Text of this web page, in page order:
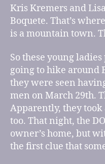
Kris Kremers and
Boquete. That’s
is a mountain town.
So these young
going to hike around
they were seen
men on March 29th.
Apparently, they
too. That night, the
owner’s home, but
the first clue that